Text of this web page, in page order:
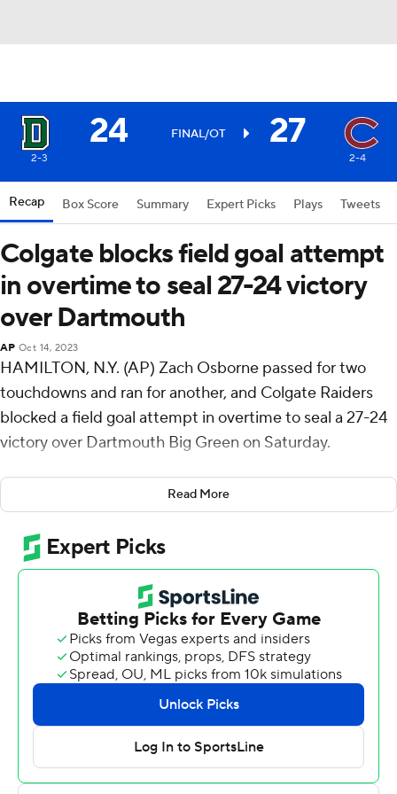
24 FINAL/OT 27
2-3 2-4
Recap Box Score Summary Expert Picks Plays Tweets
Colgate blocks field goal attempt
in overtime to seal 27-24 victory
over Dartmouth
AP Oct 14, 2023
HAMILTON, N.Y. (AP) Zach Osborne passed for two
touchdowns and ran for another, and Colgate Raiders
blocked a field goal attempt in overtime to seal a 27-24
victory over Dartmouth Big Green on Saturday.
Colgate jumped out to a 17-3 lead at halftime after
Brady Hutchison’s 23-yard touchdown grab and
Osborne’s 7-yard run. Max Hurleman added a 19-yard
touchdown reception in the third quarter to make it 24-
10.
But Dartmouth stormed back with two fourth-quarter
touchdowns to tie it at 24-all with 4:32 remaining.
Jacob Jaworski made a 20-yard field goal on the first
possession of overtime before the Colgate special
teams sealed it.
Treyvhon Saunders led Colgate (2-4) with eight catches
Read More